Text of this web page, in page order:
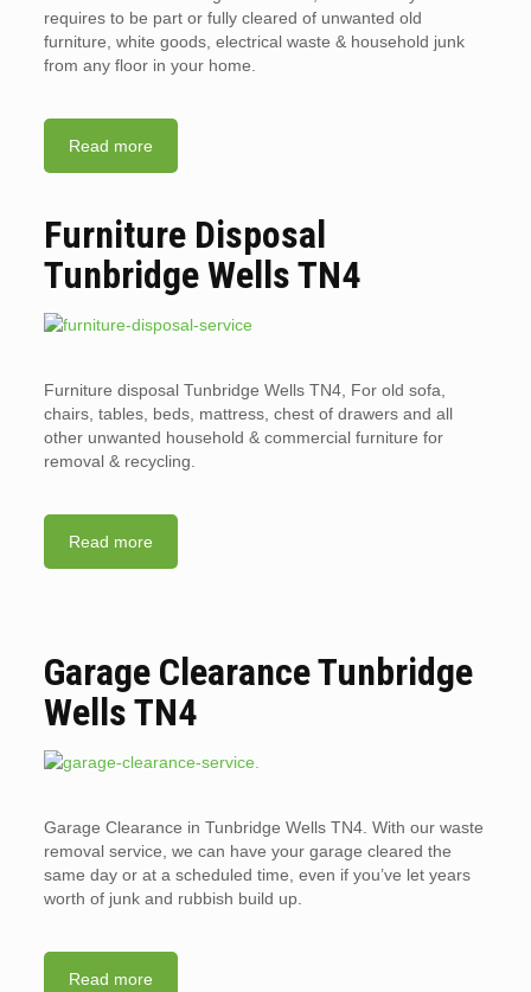
requires to be part or fully cleared of unwanted old
furniture, white goods, electrical waste & household junk
from any floor in your home.
Read more
Furniture Disposal
Tunbridge Wells TN4
Furniture disposal Tunbridge Wells TN4, For old sofa,
chairs, tables, beds, mattress, chest of drawers and all
other unwanted household & commercial furniture for
removal & recycling.
Read more
Garage Clearance Tunbridge
Wells TN4
Garage Clearance in Tunbridge Wells TN4. With our waste
removal service, we can have your garage cleared the
same day or at a scheduled time, even if you’ve let years
worth of junk and rubbish build up.
Read more